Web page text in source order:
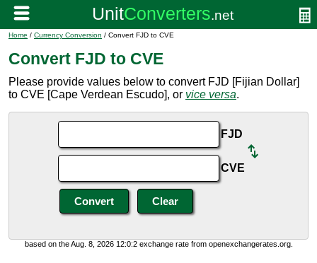
Home / Currency Conversion / Convert FJD to CVE
Convert FJD to CVE
Please provide values below to convert FJD [Fijian Dollar]
to CVE [Cape Verdean Escudo], or vice versa.
FJD
CVE
based on the Aug. 8, 2026 12:0:2 exchange rate from openexchangerates.org.